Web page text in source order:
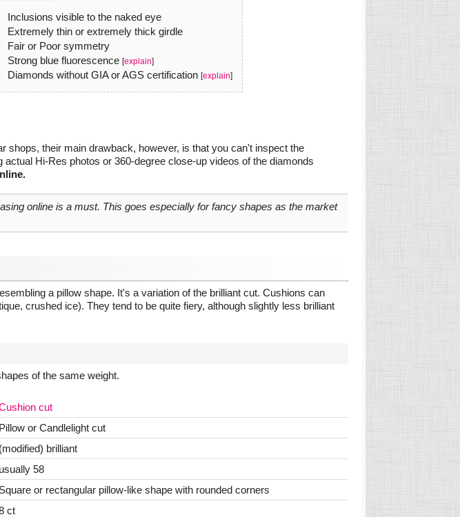
Inclusions visible to the naked eye
Extremely thin or extremely thick girdle
Fair or Poor symmetry
Strong blue fluorescence [explain]
Diamonds without GIA or AGS certification [explain]
their main drawback, however, is that you can't inspect the
Hi-Res photos or 360-degree close-up videos of the diamonds
online is a must. This goes especially for fancy shapes as the market
a pillow shape. It's a variation of the brilliant cut. Cushions can
crushed ice). They tend to be quite fiery, although slightly less brilliant
of the same weight.
cut
Pillow or Candlelight cut
(modified) brilliant
usually 58
Square or rectangular pillow-like shape with rounded corners
ct